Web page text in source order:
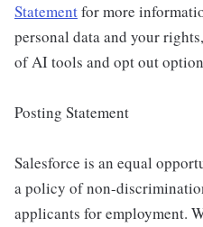
Statementfor more
personal data and your
of AI tools and opt out
Posting Statement
Salesforce is an equal
a policy of non-
applicants for employment.